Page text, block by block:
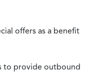
offers as a benefit
to provide outbound